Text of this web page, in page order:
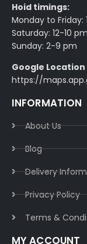
Hoid timings:
Monday to Friday:
Saturday: 12-10 pm
Sunday: 2-9 pm
Google Location
https://
INFORMATION
About Us
Blog
Delivery
Privacy Policy​
Terms &
MY ACCOUNT